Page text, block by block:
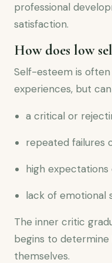
professional
satisfaction.
How does low
Self-esteem is
experiences, but
a critical or
repeated failures
high
lack of emotional
The inner critic
begins to
themselves.